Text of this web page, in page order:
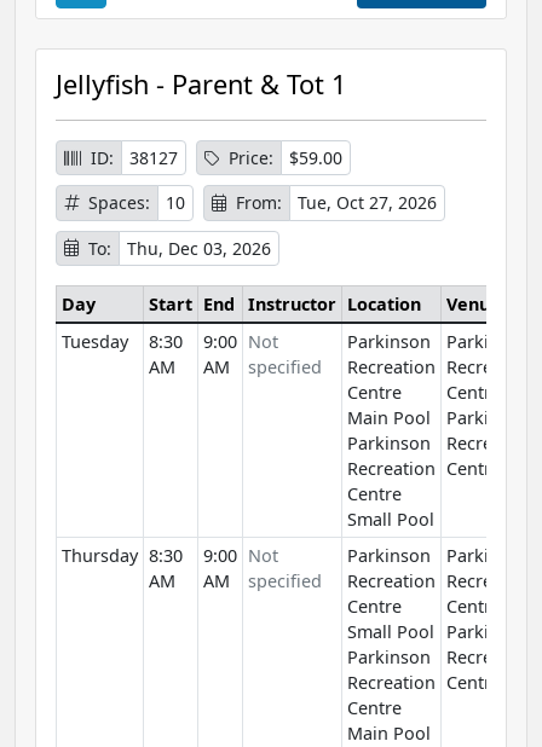
Jellyfish - Parent & Tot 1
ID: 38127 Price:
$59.00
Spaces:
10 From:
Tue, Oct 27, 2026
To:
Thu, Dec 03, 2026
Day Start End Instructor Location
Venue
Tuesday
8:30
AM
9:00
AM
Not
specified
Parkinson
Recreation
Centre
Main Pool
Parkinson
Recreation
Centre
Small Pool
Parkinson
Recreation
Centre
Parkinson
Recreation
Centre
Thursday 8:30
AM
9:00
AM
Not
specified
Parkinson
Recreation
Centre
Small Pool
Parkinson
Recreation
Centre
Main Pool
Parkinson
Recreation
Centre
Parkinson
Recreation
Centre